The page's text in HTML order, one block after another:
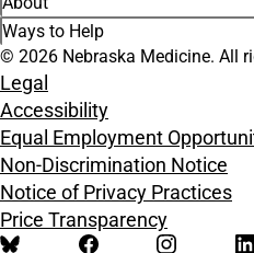
Ways to Help
© 2026 Nebraska Medicine. All
Legal
Accessibility
Equal Employment
Non-Discrimination Notice
Notice of Privacy Practices
Price Transparency
BlueSky
FacebookInstagram